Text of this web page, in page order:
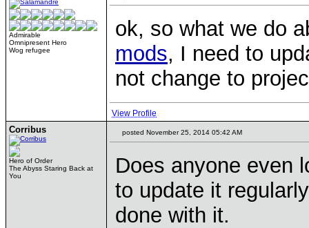
Admirable
Omnipresent Hero
Wog refugee
ok, so what we do
mods, I need to
not change to
View Profile
Corribus
Hero of Order
The Abyss Staring Back at
You
posted November 25, 2014 05:42 AM
Does anyone even
to update it
done with it.